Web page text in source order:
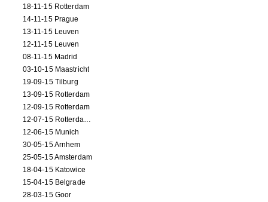
18-11-15 Rotterdam
14-11-15 Prague
13-11-15 Leuven
12-11-15 Leuven
08-11-15 Madrid
03-10-15 Maastricht
19-09-15 Tilburg
13-09-15 Rotterdam
12-09-15 Rotterdam
12-07-15 Rotterdam (workshop)
12-06-15 Munich
30-05-15 Arnhem
25-05-15 Amsterdam
18-04-15 Katowice
15-04-15 Belgrade
28-03-15 Goor